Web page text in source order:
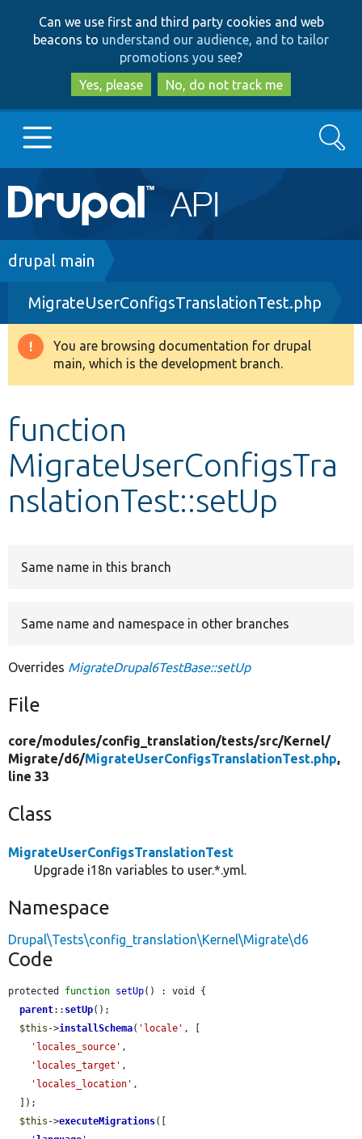
to
main
content
to
search
Can we use first and third party cookies and web
beacons to understand our audience, and to tailor
promotions you see?
Yes, please
No, do not track me
Main
navigation
Go to Drupal.org
Drupal 8+
Other projects
Search
Breadcrumb
drupal main
MigrateUserConfigsTranslationTest.php
Warning
message
You are browsing documentation for drupal
main, which is the development branch.
function
MigrateUserConfigsTra
nslationTest::setUp
Same name in this branch
Same name and namespace in other branches
Overrides MigrateDrupal6TestBase::setUp
File
core/modules/config_translation/tests/src/Kernel/
Migrate/d6/MigrateUserConfigsTranslationTest.php,
line 33
Class
MigrateUserConfigsTranslationTest
Upgrade i18n variables to user.*.yml.
Namespace
Drupal\Tests\config_translation\Kernel\Migrate\d6
Code
protected function setUp() : void {
parent:: setUp();
$this ->installSchema( 'locale' , [
'locales_source' ,
'locales_target' ,
'locales_location' ,
$this ->executeMigrations([